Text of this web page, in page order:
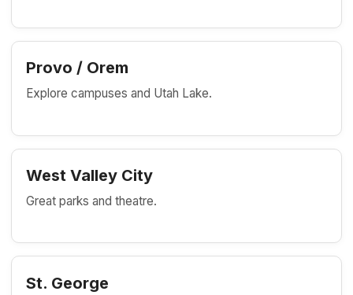
Provo / Orem
Explore campuses and Utah Lake.
West Valley City
Great parks and theatre.
St. George